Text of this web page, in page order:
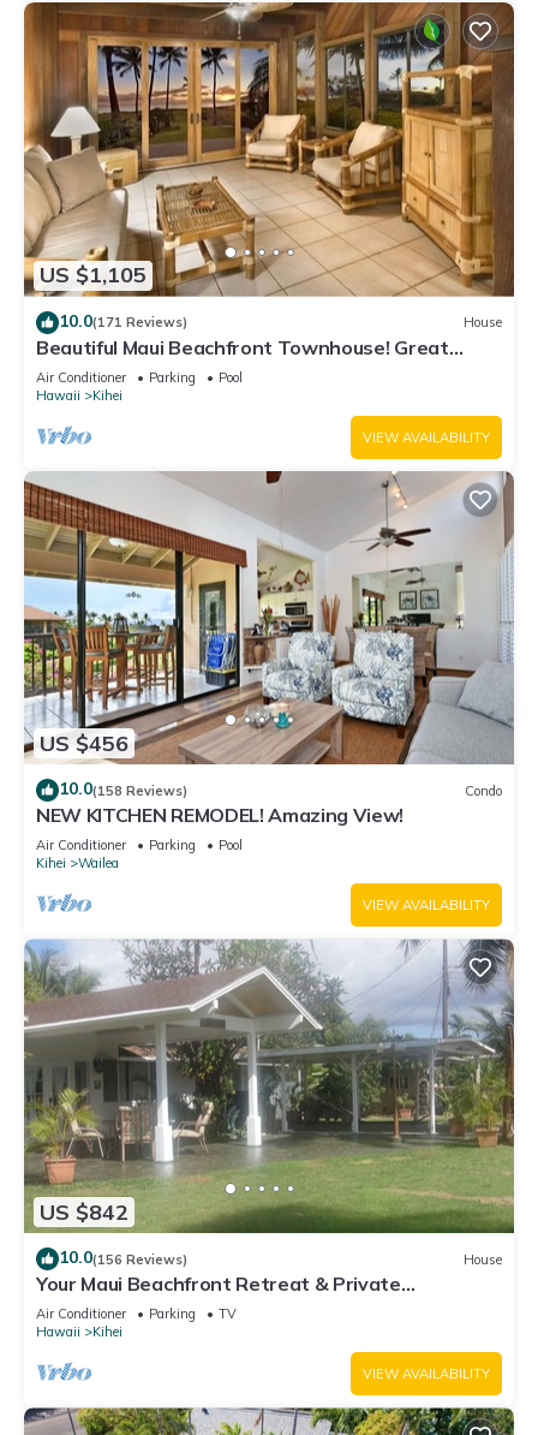
US $1,105
10.0(171 Reviews) House
Beautiful Maui Beachfront Townhouse! Great
Views! 200+ Five Star Reviews !
Air Conditioner Parking
Pool
Hawaii
Kihei
VIEW AVAILABILITY
US $456
10.0(158 Reviews) Condo
NEW KITCHEN REMODEL! Amazing View!
Air Conditioner Parking
Pool
Kihei
Wailea
VIEW AVAILABILITY
US $842
10.0(156 Reviews) House
Your Maui Beachfront Retreat & Private
Observation Deck - PERMIT #STKM 2015/0003
Air Conditioner Parking
TV
Hawaii
Kihei
VIEW AVAILABILITY